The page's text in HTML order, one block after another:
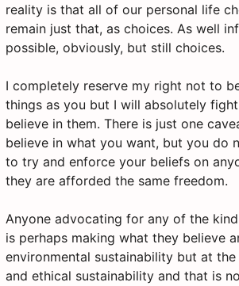
reality is that all of our personal life
remain just that, as choices. As well
possible, obviously, but still choices.
I completely reserve my right not to
things as you but I will absolutely
believe in them. There is just one
believe in what you want, but you do
to try and enforce your beliefs on
they are afforded the same freedom.
Anyone advocating for any of the
is perhaps making what they believe
environmental sustainability but at
and ethical sustainability and that is